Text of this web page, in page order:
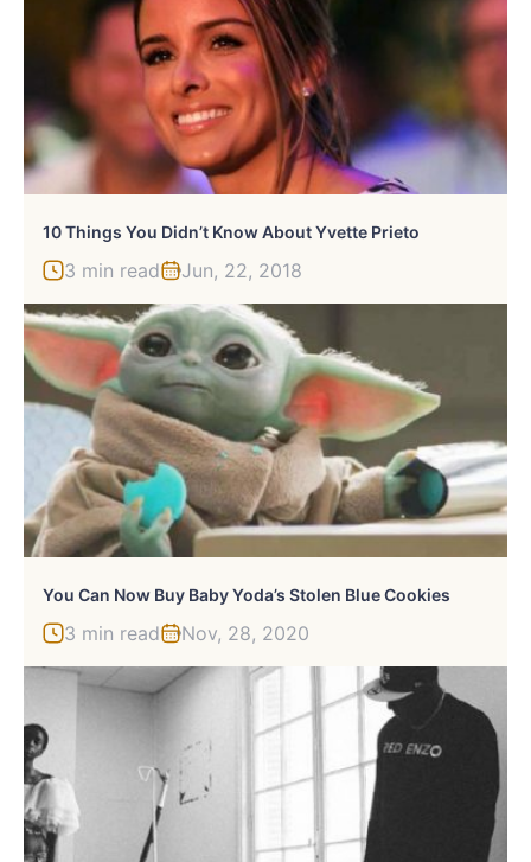
10 Things You Didn’t Know About Yvette Prieto
3 min read Jun, 22, 2018
You Can Now Buy Baby Yoda’s Stolen Blue Cookies
3 min read Nov, 28, 2020